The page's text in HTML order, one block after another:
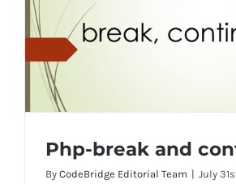
Php-break and
By CodeBridge Editorial Team | July